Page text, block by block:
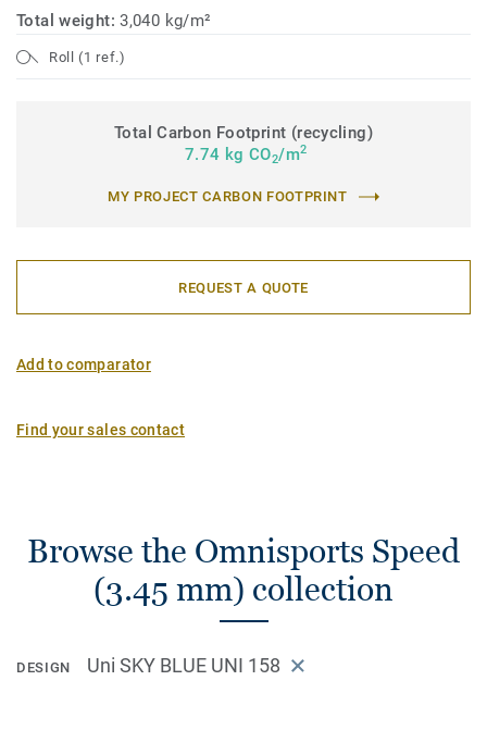
Total weight:3,040 kg/m²
Roll (1 ref.)
Total Carbon Footprint (recycling)
7.74 kg CO2/m2
MY PROJECT CARBON FOOTPRINT
REQUEST A QUOTE
Add to comparator
Find your sales contact
Browse the Omnisports Speed
(3.45 mm) collection
DESIGN Uni SKY BLUE UNI 158